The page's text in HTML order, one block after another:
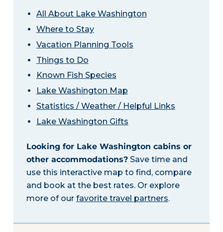
All About Lake Washington
Where to Stay
Vacation Planning Tools
Things to Do
Known Fish Species
Lake Washington Map
Statistics / Weather / Helpful Links
Lake Washington Gifts
Looking for Lake Washington cabins or
other accommodations?Save time and
use this interactive map to find, compare
and book at the best rates. Or explore
more of our favorite travel partners.